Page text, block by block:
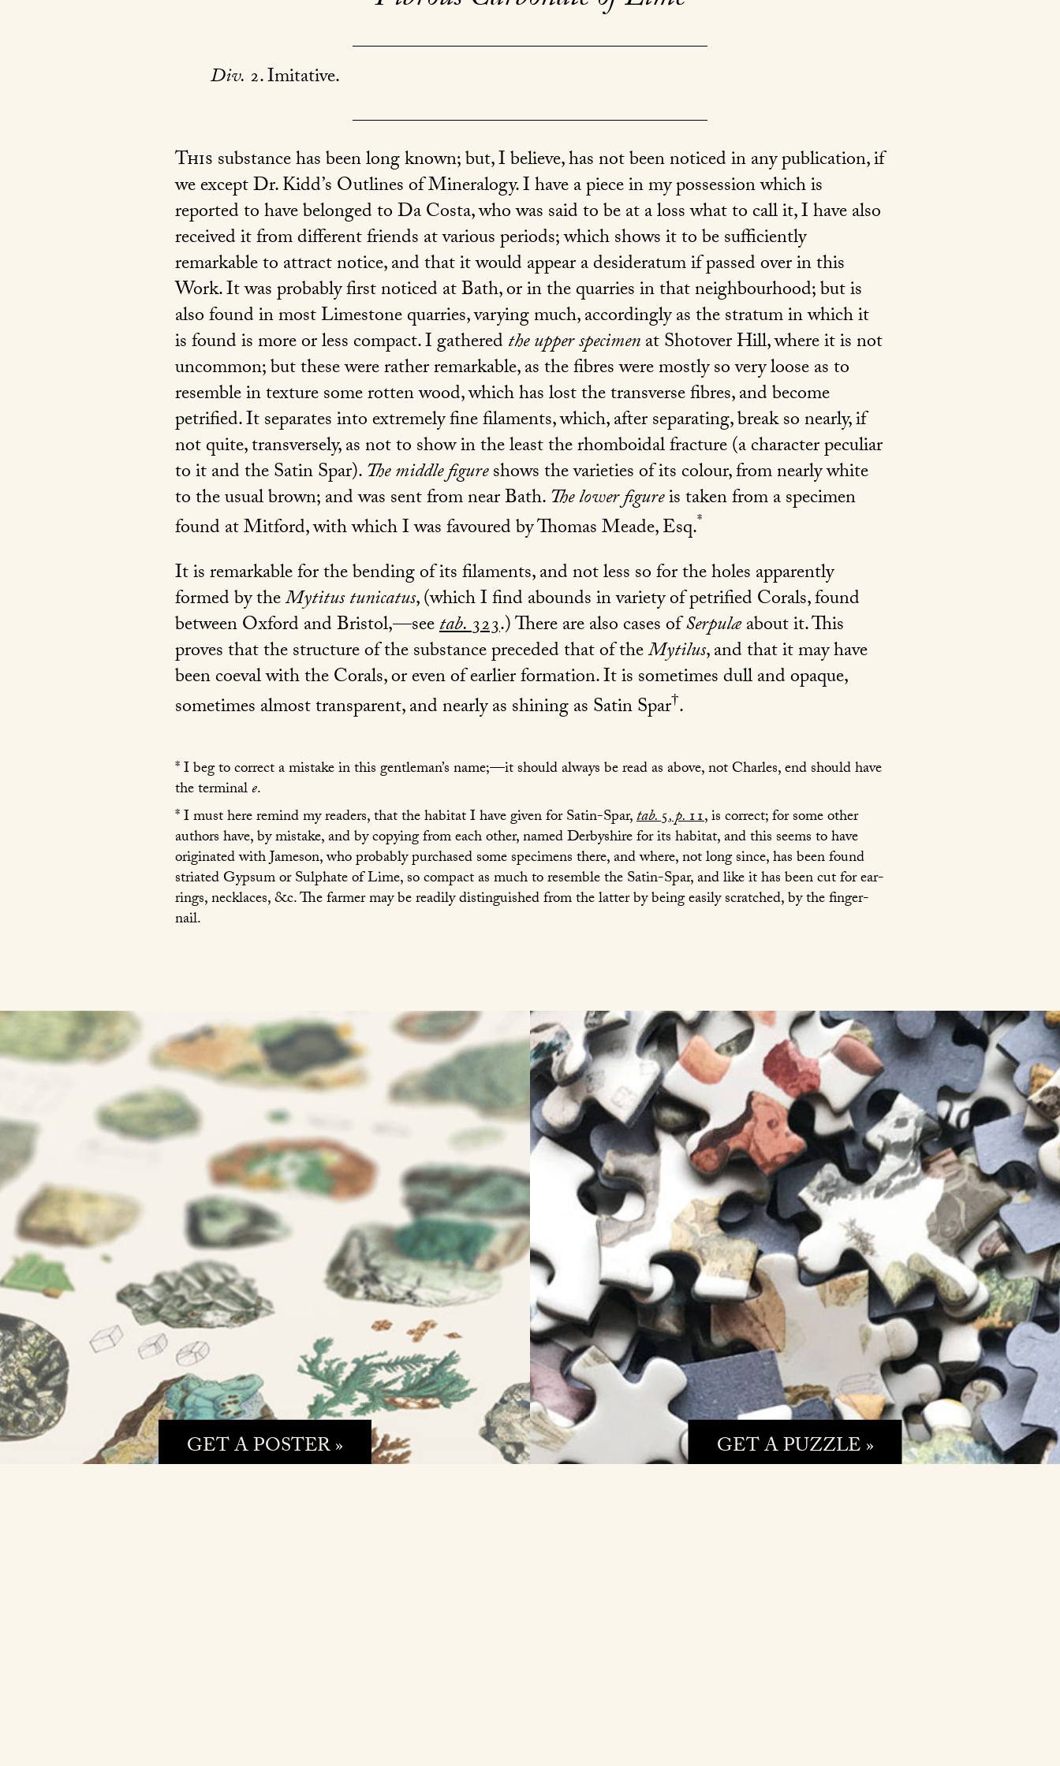
Div. 2. Imitative.
Thissubstance has been long known; but, I believe, has not been noticed in any publication, if
we except Dr. Kidd’s Outlines of Mineralogy. I have a piece in my possession which is
reported to have belonged to Da Costa, who was said to be at a loss what to call it, I have also
received it from different friends at various periods; which shows it to be sufficiently
remarkable to attract notice, and that it would appear a desideratum if passed over in this
Work. It was probably first noticed at Bath, or in the quarries in that neighbourhood; but is
also found in most Limestone quarries, varying much, accordingly as the stratum in which it
is found is more or less compact. I gatheredthe upper specimenat Shotover Hill, where it is not
uncommon; but these were rather remarkable, as the fibres were mostly so very loose as to
resemble in texture some rotten wood, which has lost the transverse fibres, and become
petrified. It separates into extremely fine filaments, which, after separating, break so nearly, if
not quite, transversely, as not to show in the least the rhomboidal fracture (a character peculiar
to it and the Satin Spar).The middle figureshows the varieties of its colour, from nearly white
to the usual brown; and was sent from near Bath.The lower figureis taken from a specimen
found at Mitford, with which I was favoured by Thomas Meade, Esq.*
It is remarkable for the bending of its filaments, and not less so for the holes apparently
formed by theMytitus tunicatus, (which I find abounds in variety of petrified Corals, found
between Oxford and Bristol,—seetab.323.) There are also cases ofSerpulæabout it. This
proves that the structure of the substance preceded that of theMytilus, and that it may have
been coeval with the Corals, or even of earlier formation. It is sometimes dull and opaque,
sometimes almost transparent, and nearly as shining as Satin Spar†.
* I beg to correct a mistake in this gentleman’s name;—it should always be read as above, not Charles, end should have
the terminale.
* I must here remind my readers, that the habitat I have given for Satin-Spar,tab.5, p.11, is correct; for some other
authors have, by mistake, and by copying from each other, named Derbyshire for its habitat, and this seems to have
originated with Jameson, who probably purchased some specimens there, and where, not long since, has been found
striated Gypsum or Sulphate of Lime, so compact as much to resemble the Satin-Spar, and like it has been cut for ear-
rings, necklaces, &c. The farmer may be readily distinguished from the latter by being easily scratched, by the finger-
nail.
GET A POSTER » GET A PUZZLE »